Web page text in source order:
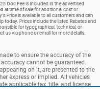
Doc Fee is included in the advertised
at time of sale for additional cost or
Price is available to all customers and can
today. Prices include the listed Rebates and
for typographical, technical, or
us via phone or email for more details.
to ensure the accuracy of the
cannot be guaranteed.
on it, are presented to the
express or implied. All vehicles
applicable tax, title, and license